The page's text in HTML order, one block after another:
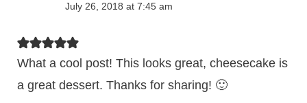
July 26, 2018 at 7:45 am
What a cool post! This looks great, cheesecake is
a great dessert. Thanks for sharing! 🙂